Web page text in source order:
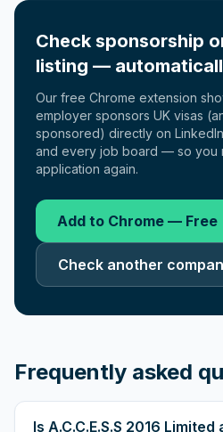
Check sponsorship
listing —
Our free Chrome extension
employer sponsors UK visas
sponsored) directly on
and every job board — so you
application again.
Add to Chrome — Free
Check another
Frequently asked
Is A.C.C.E.S.S 2016